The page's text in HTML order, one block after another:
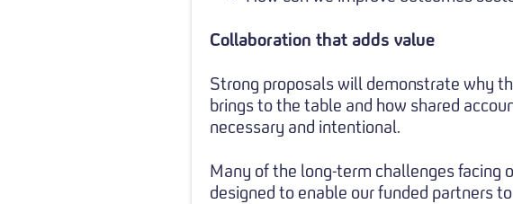
Collaboration that adds value
Strong proposals will demonstrate why
brings to the table and how shared
necessary and intentional.
Many of the long-term challenges facing
designed to enable our funded partners